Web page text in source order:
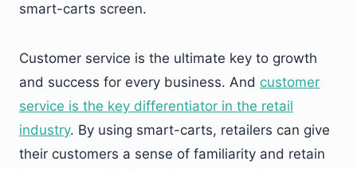
smart-carts screen.
Customer service is the ultimate key to growth
and success for every business. And customer
service is the key differentiator in the retail
industry. By using smart-carts, retailers can give
their customers a sense of familiarity and retain